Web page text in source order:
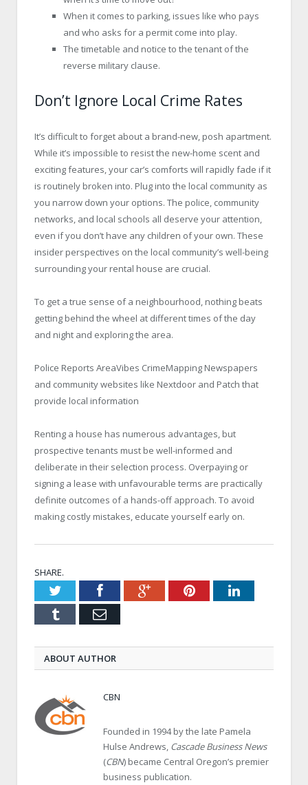
When it comes to parking, issues like who pays
and who asks for a permit come into play.
The timetable and notice to the tenant of the
reverse military clause.
Don’t Ignore Local Crime Rates
It’s difficult to forget about a brand-new, posh apartment.
While it’s impossible to resist the new-home scent and
exciting features, your car’s comforts will rapidly fade if it
is routinely broken into. Plug into the local community as
you narrow down your options. The police, community
networks, and local schools all deserve your attention,
even if you don’t have any children of your own. These
insider perspectives on the local community’s well-being
surrounding your rental house are crucial.
To get a true sense of a neighbourhood, nothing beats
getting behind the wheel at different times of the day
and night and exploring the area.
Police Reports AreaVibes CrimeMapping Newspapers
and community websites like Nextdoor and Patch that
provide local information
Renting a house has numerous advantages, but
prospective tenants must be well-informed and
deliberate in their selection process. Overpaying or
signing a lease with unfavourable terms are practically
definite outcomes of a hands-off approach. To avoid
making costly mistakes, educate yourself early on.
SHARE.
TwitterFacebookGoogle+PinterestLinkedIn
Tumblr Email
ABOUT AUTHOR
CBN
Founded in 1994 by the late Pamela
Hulse Andrews, Cascade Business News
(CBN) became Central Oregon’s premier
business publication.